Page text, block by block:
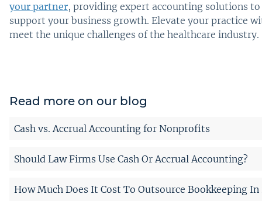
your partner, providing expert accounting solutions
support your business growth. Elevate your practice
meet the unique challenges of the healthcare industry.
Read more on our blog
Cash vs. Accrual Accounting for Nonprofits
Should Law Firms Use Cash Or Accrual Accounting?
How Much Does It Cost To Outsource Bookkeeping